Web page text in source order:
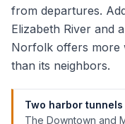
from departures.
Elizabeth River and
Norfolk offers more
than its neighbors.
Two harbor
The Downtown and